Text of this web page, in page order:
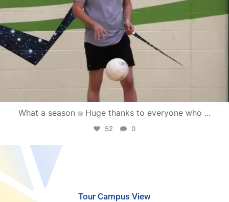
What a season Huge thanks to everyone who ...
52 0
Tour Campus View